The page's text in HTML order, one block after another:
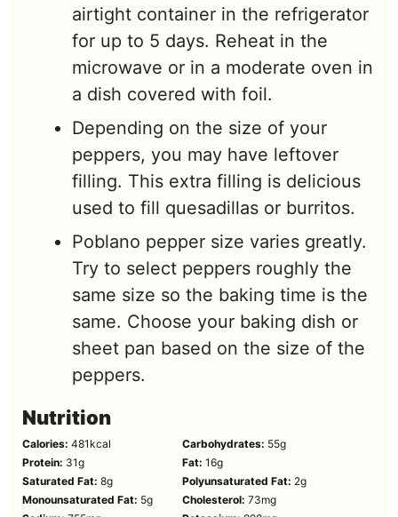
airtight container in the refrigerator
for up to 5 days. Reheat in the
microwave or in a moderate oven in
a dish covered with foil.
Depending on the size of your
peppers, you may have leftover
filling. This extra filling is delicious
used to fill quesadillas or burritos.
Poblano pepper size varies greatly.
Try to select peppers roughly the
same size so the baking time is the
same. Choose your baking dish or
sheet pan based on the size of the
peppers.
Nutrition
Calories: 481 kcal Carbohydrates: 55g
Protein: 31g Fat: 16g
Saturated Fat: 8g Polyunsaturated Fat: 2g
Monounsaturated Fat: 5g Cholesterol: 73mg